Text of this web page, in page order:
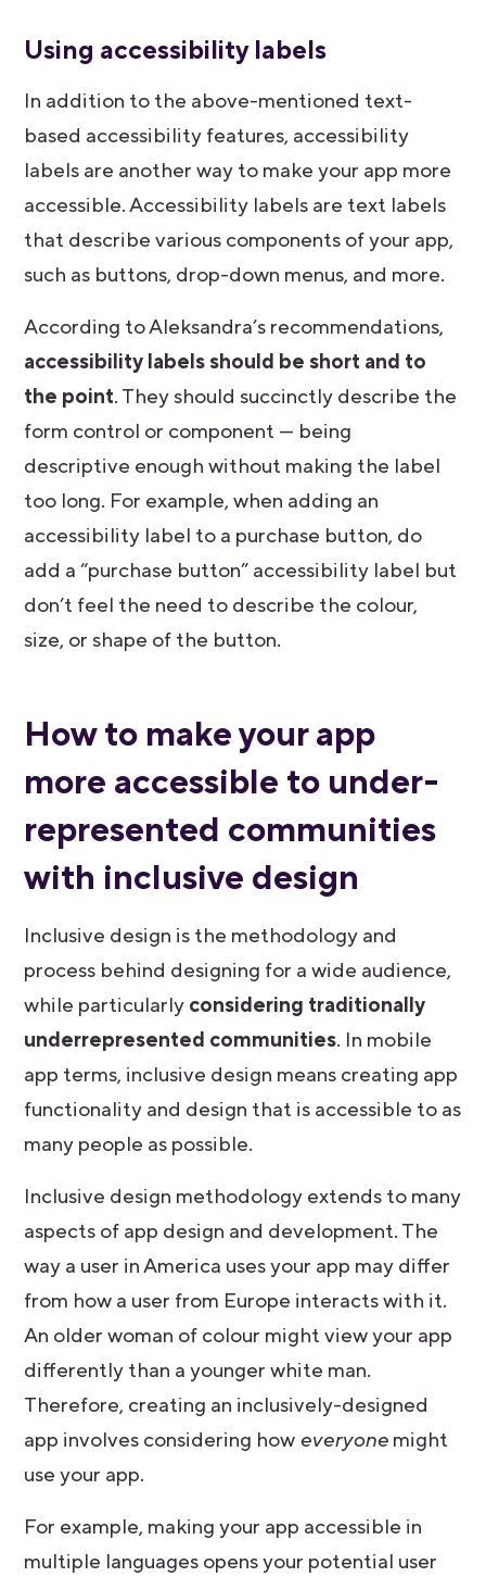
Using accessibility labels
In addition to the above-mentioned text-
based accessibility features, accessibility
labels are another way to make your app more
accessible. Accessibility labels are text labels
that describe various components of your app,
such as buttons, drop-down menus, and more.
According to Aleksandra’s recommendations,
accessibility labels should be short and to
the point. They should succinctly describe the
form control or component — being
descriptive enough without making the label
too long. For example, when adding an
accessibility label to a purchase button, do
add a “purchase button” accessibility label but
don’t feel the need to describe the colour,
size, or shape of the button.
How to make your app
more accessible to under-
represented communities
with inclusive design
Inclusive design is the methodology and
process behind designing for a wide audience,
while particularlyconsidering traditionally
underrepresented communities. In mobile
app terms, inclusive design means creating app
functionality and design that is accessible to as
many people as possible.
Inclusive design methodology extends to many
aspects of app design and development. The
way a user in America uses your app may differ
from how a user from Europe interacts with it.
An older woman of colour might view your app
differently than a younger white man.
Therefore, creating an inclusively-designed
app involves considering howeveryonemight
use your app.
For example, making your app accessible in
multiple languages opens your potential user